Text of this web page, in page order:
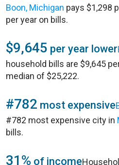
Boon, Michigan pays $1,298
per year on bills.
$9,645 per year lower
household bills are $9,645
median of $25,222.
#782 most expensive
#782 most expensive city in
bills.
31% of income